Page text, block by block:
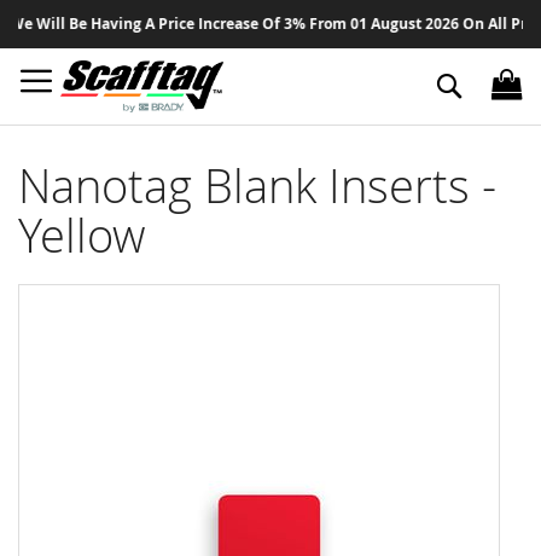
Will Be Having A Price Increase Of 3% From 01 August 2026 On All
to
Search
Nanotag Blank Inserts -
Yellow